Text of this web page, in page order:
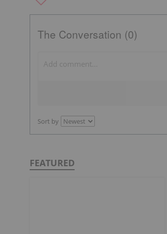
The Conversation (0)
Sort by
FEATURED